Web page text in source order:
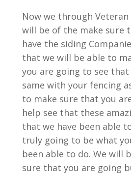
Now we through
will be of the make sure
have the siding
that we will be able to
you are going to see
same with your fencing
to make sure that you
help see that these
that we have been able
truly going to be what
been able to do. We will
sure that you are going